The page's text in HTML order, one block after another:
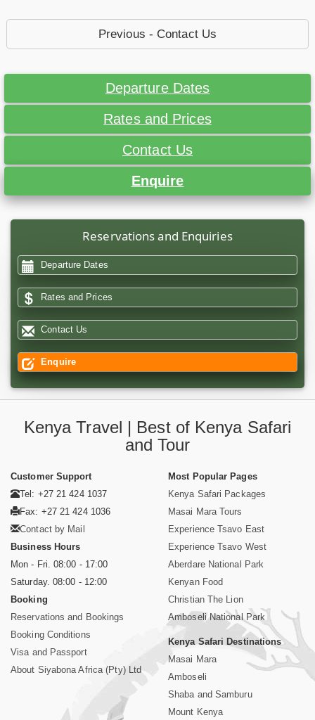
Previous - Contact Us
Departure Dates
Rates and Prices
Contact Us
Enquire
Reservations and Enquiries
Departure Dates
Rates and Prices
Contact Us
Enquire
Kenya Travel | Best of Kenya Safari
and Tour
Customer Support
Tel: +27 21 424 1037
Fax: +27 21 424 1036
Contact by Mail
Business Hours
Mon - Fri. 08:00 - 17:00
Saturday. 08:00 - 12:00
Booking
Reservations and Bookings
Booking Conditions
Visa and Passport
About Siyabona Africa (Pty) Ltd
Most Popular Pages
Kenya Safari Packages
Masai Mara Tours
Experience Tsavo East
Experience Tsavo West
Aberdare National Park
Kenyan Food
Christian The Lion
Amboseli National Park
Kenya Safari Destinations
Masai Mara
Amboseli
Shaba and Samburu
Mount Kenya